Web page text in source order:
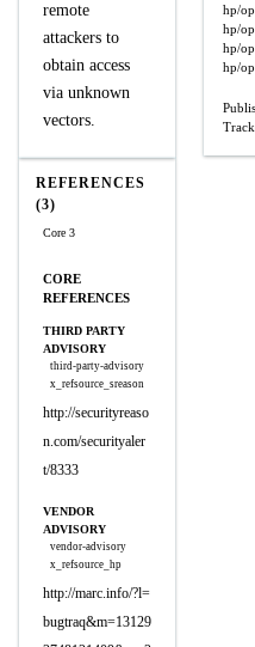
remote
attackers to
obtain access
via unknown
vectors.
REFERENCES
(3)
Core 3
CORE
REFERENCES
THIRD PARTY
ADVISORY
third-party-advisory
x_refsource_sreason
http://securityreaso
n.com/securityaler
t/8333
VENDOR
ADVISORY
vendor-advisory
x_refsource_hp
http://marc.info/?l=
bugtraq&m=13129
hp/
hp/
hp/
hp/